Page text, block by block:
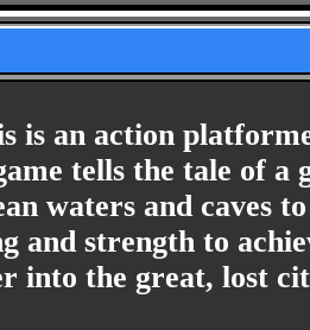
is an action
tells the tale of
waters and caves
and strength to
into the great, lost